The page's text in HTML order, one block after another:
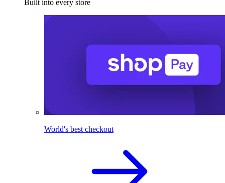
Built into every store
World's best checkout